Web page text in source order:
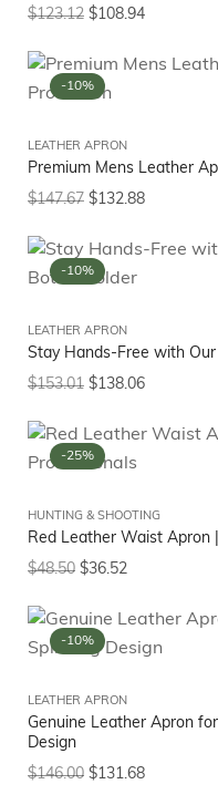
$123.12 $108.94
-10%
LEATHER APRON
Premium Mens Leather
$147.67 $132.88
-10%
LEATHER APRON
Stay Hands-Free with
$153.01 $138.06
-25%
HUNTING & SHOOTING
Red Leather Waist Apron
$48.50 $36.52
-10%
LEATHER APRON
Genuine Leather Apron
Design
$146.00 $131.68